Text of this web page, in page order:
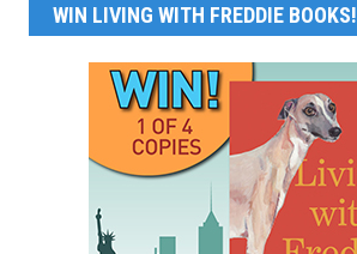
WIN LIVING WITH FREDDIE BOOKS!